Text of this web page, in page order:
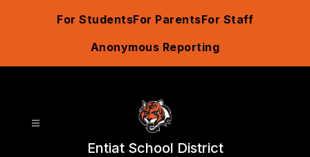
For StudentsFor ParentsFor Staff
Anonymous Reporting
Entiat School District